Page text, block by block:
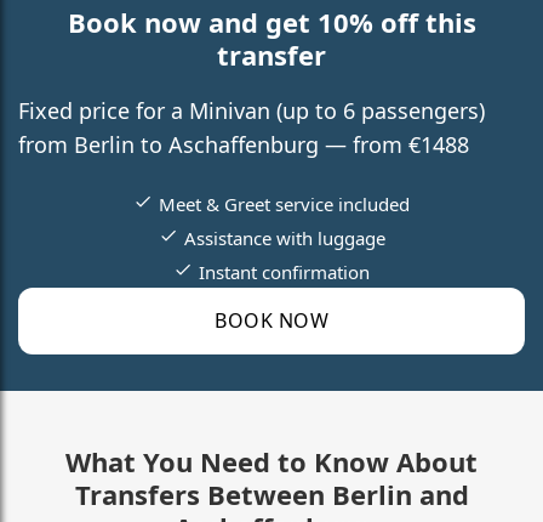
Book now and get 10% off this
transfer
Fixed price for a Minivan (up to 6 passengers)
from Berlin to Aschaffenburg — from €1488
BOOK NOW
Meet & Greet service included
Assistance with luggage
Instant confirmation
What You Need to Know About
Transfers Between Berlin and